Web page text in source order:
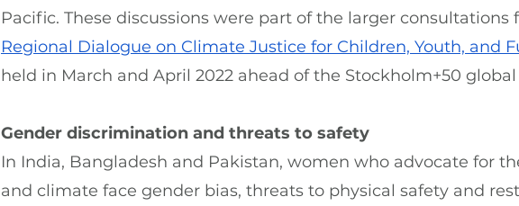
Pacific. These discussions were part of the larger consultations
Regional Dialogue on Climate Justice for Children, Youth, and
held in March and April 2022 ahead of the Stockholm+50
Gender discrimination and threats to safety
In India, Bangladesh and Pakistan, women who advocate for
and climate face gender bias, threats to physical safety and